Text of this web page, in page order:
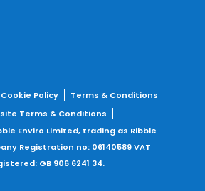
Cookie Policy
Terms & Conditions
Terms & Conditions
Enviro Limited, trading as Ribble
Registration no: 06140589VAT
GB 906 6241 34.